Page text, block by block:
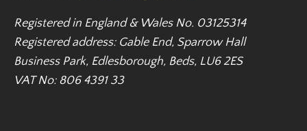
Registered in England & Wales No. 03125314
Registered address: Gable End, Sparrow Hall
Business Park, Edlesborough, Beds, LU6 2ES
VAT No: 806 4391 33